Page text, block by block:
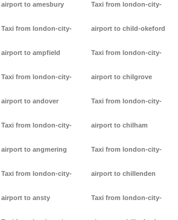
airport to amesbury
Taxi from london-city-
airport to ampfield
Taxi from london-city-
airport to andover
Taxi from london-city-
airport to angmering
Taxi from london-city-
airport to ansty
Taxi from london-city-
airport to child-okeford
Taxi from london-city-
airport to chilgrove
Taxi from london-city-
airport to chilham
Taxi from london-city-
airport to chillenden
Taxi from london-city-